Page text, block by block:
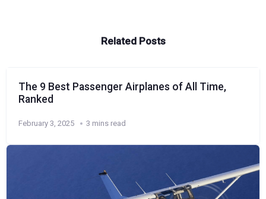
Related Posts
The 9 Best Passenger Airplanes of All Time,
Ranked
February 3, 2025 3 mins read